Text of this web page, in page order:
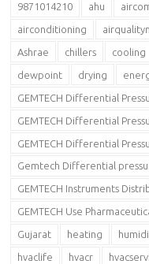
9871014210 ahu
airconditioning
Ashrae chillers cooling
dewpoint drying
GEMTECH Differential
GEMTECH Differential
GEMTECH Differential
Gemtech Differential
GEMTECH Instruments
GEMTECH Use
Gujarat heating
hvaclife hvacr